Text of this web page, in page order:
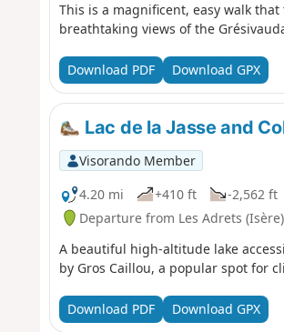
This is a magnificent, easy walk
breathtaking views of the
Download PDF Download GPX
Lac de la Jasse and
Visorando Member
4.20 mi
+410 ft -2,562 ft
Departure from Les Adrets (Isère)
A beautiful high-altitude lake
by Gros Caillou, a popular spot for
Download PDF Download GPX